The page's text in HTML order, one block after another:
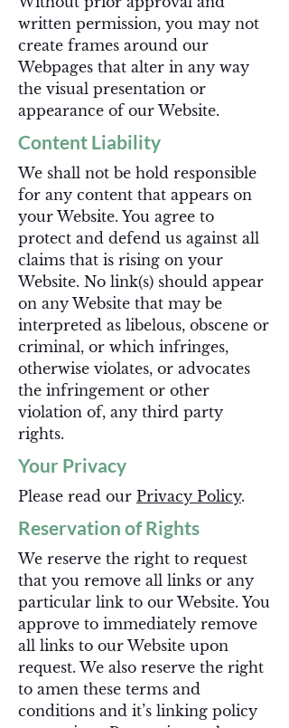
written permission, you may not
create frames around our
Webpages that alter in any way
the visual presentation or
appearance of our Website.
Content Liability
We shall not be hold responsible
for any content that appears on
your Website. You agree to
protect and defend us against all
claims that is rising on your
Website. No link(s) should appear
on any Website that may be
interpreted as libelous, obscene or
criminal, or which infringes,
otherwise violates, or advocates
the infringement or other
violation of, any third party
rights.
Your Privacy
Please read our Privacy Policy.
Reservation of Rights
We reserve the right to request
that you remove all links or any
particular link to our Website. You
approve to immediately remove
all links to our Website upon
request. We also reserve the right
to amen these terms and
conditions and it’s linking policy